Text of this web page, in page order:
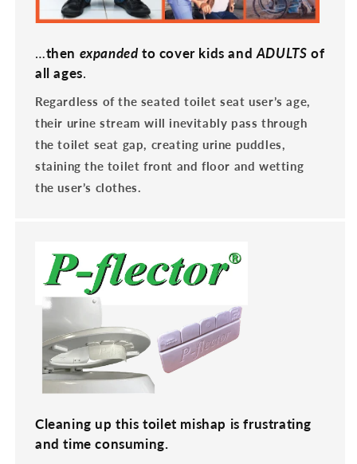
…then expanded to cover kids and ADULTS of
all ages.
Regardless of the seated toilet seat user’s age,
their urine stream will inevitably pass through
the toilet seat gap, creating urine puddles,
staining the toilet front and floor and wetting
the user’s clothes.
Cleaning up this toilet mishap is frustrating
and time consuming.